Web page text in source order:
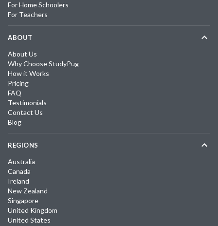
For Home Schoolers
For Teachers
ABOUT
About Us
Why Choose StudyPug
How it Works
Pricing
FAQ
Testimonials
Contact Us
Blog
REGIONS
Australia
Canada
Ireland
New Zealand
Singapore
United Kingdom
United States